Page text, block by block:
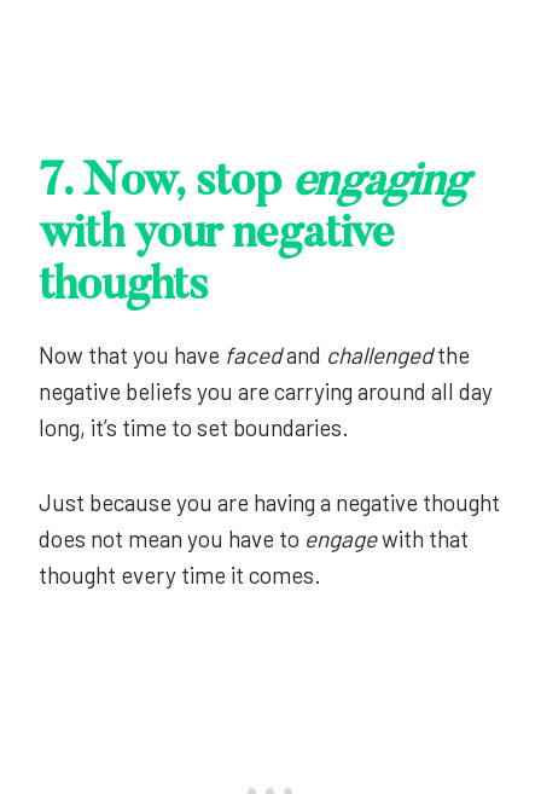
7. Now, stop engaging
with your negative
thoughts
Now that you have facedand challengedthe
negative beliefs you are carrying around all day
long, it’s time to set boundaries.
Just because you are having a negative thought
does not mean you have to engagewith that
thought every time it comes.